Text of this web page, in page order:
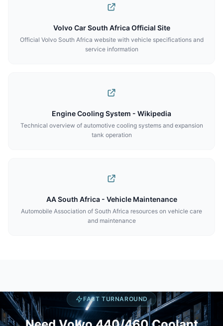
Volvo Car South Africa Official Site
Official Volvo South Africa website with vehicle specifications and
service information
Engine Cooling System - Wikipedia
Technical overview of automotive cooling systems and expansion
tank operation
AA South Africa - Vehicle Maintenance
Automobile Association of South Africa resources on vehicle care
and maintenance
FAST TURNAROUND